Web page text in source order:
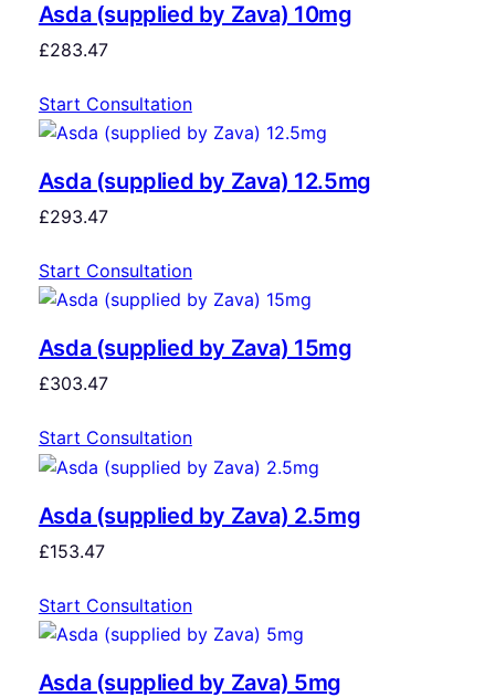
Asda (supplied by Zava) 10mg
£283.47
Start Consultation
Asda (supplied by Zava) 12.5mg
£293.47
Start Consultation
Asda (supplied by Zava) 15mg
£303.47
Start Consultation
Asda (supplied by Zava) 2.5mg
£153.47
Start Consultation
Asda (supplied by Zava) 5mg